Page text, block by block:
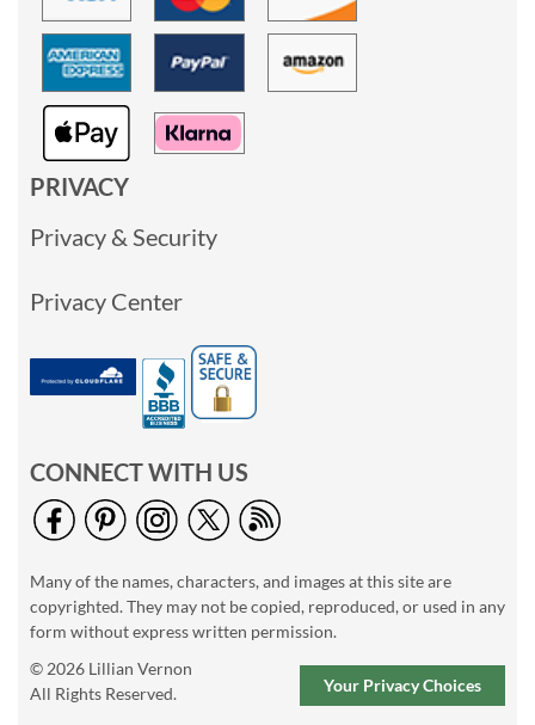
PRIVACY
Privacy & Security
Privacy Center
CONNECT WITH US
Many of the names, characters, and images at this site are
copyrighted. They may not be copied, reproduced, or used in any
form without express written permission.
© 2026 Lillian Vernon
All Rights Reserved.
Your Privacy Choices